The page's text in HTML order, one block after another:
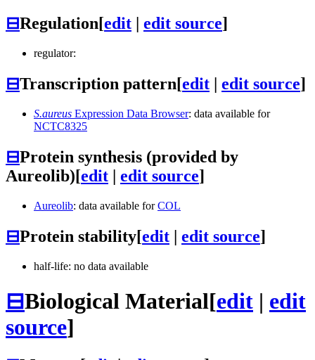
⊟Regulation[edit edit source]
regulator:
⊟Transcription pattern[edit | edit source]
S.aureus Expression Data Browser: data available for
NCTC8325
⊟Protein synthesis (provided by
Aureolib)[edit | edit source]
Aureolib: data available forCOL
⊟Protein stability[edit | edit source]
half-life: no data available
⊟Biological Material[edit | edit
source]